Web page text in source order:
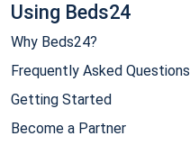
Using Beds24
Why Beds24?
Frequently Asked Questions
Getting Started
Become a Partner